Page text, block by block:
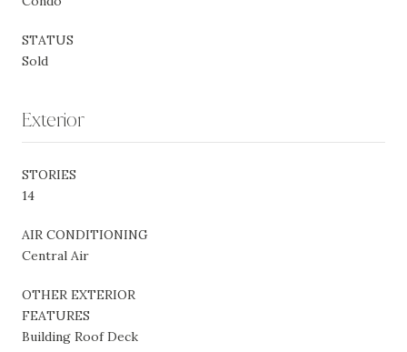
STATUS
Sold
Exterior
STORIES
14
AIR CONDITIONING
Central Air
OTHER EXTERIOR
FEATURES
Building Roof Deck